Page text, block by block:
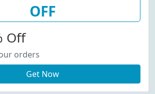
OFF
Off
orders
Get Now